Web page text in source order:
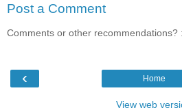
Post a Comment
Comments or other recommendations?
‹ Home
View web